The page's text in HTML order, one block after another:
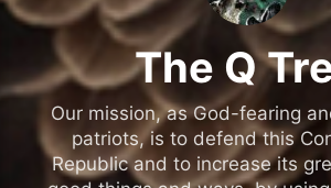
The Q
Our mission, as God-fearing
patriots, is to defend this
Republic and to increase its